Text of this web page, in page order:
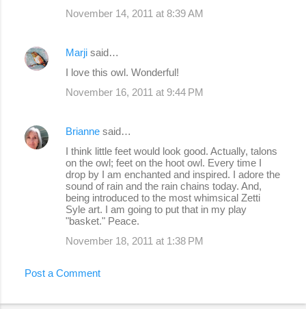
November 14, 2011 at 8:39 AM
Marji said…
I love this owl. Wonderful!
November 16, 2011 at 9:44 PM
Brianne said…
I think little feet would look good. Actually, talons
on the owl; feet on the hoot owl. Every time I
drop by I am enchanted and inspired. I adore the
sound of rain and the rain chains today. And,
being introduced to the most whimsical Zetti
Syle art. I am going to put that in my play
"basket." Peace.
November 18, 2011 at 1:38 PM
Post a Comment